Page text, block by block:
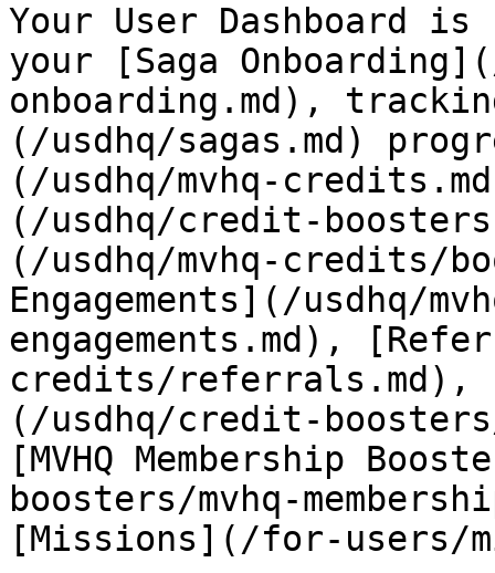
Your User Dashboard
your [Saga
onboarding.md),
(/usdhq/sagas.md)
(/usdhq/mvhq-
(/usdhq/credit-
(/usdhq/mvhq-credits/
Engagements](/usdhq/
engagements.md),
credits/referrals.md),
(/usdhq/credit-
[MVHQ Membership
boosters/mvhq-
[Missions](/for-users/